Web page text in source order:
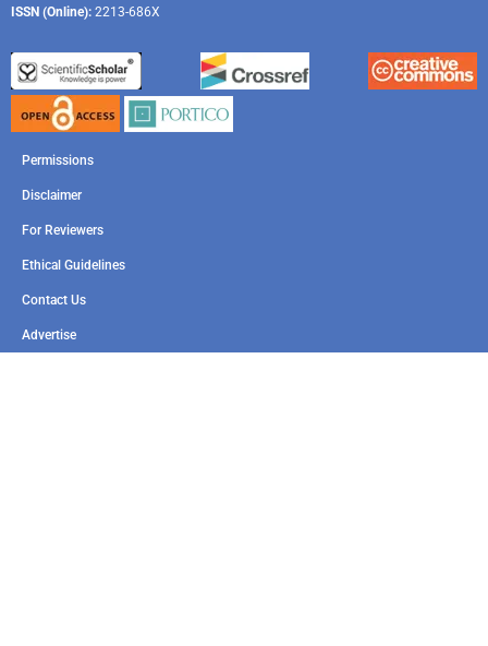
ISSN (Online): 2213-686X
Permissions
Disclaimer
For Reviewers
Ethical Guidelines
Contact Us
Advertise